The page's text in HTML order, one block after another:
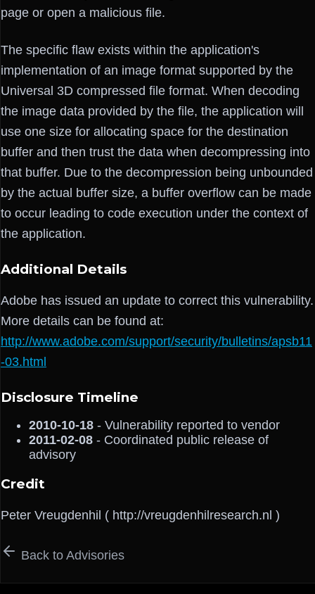
page or open a malicious file.
The specific flaw exists within the application's
implementation of an image format supported by the
Universal 3D compressed file format. When decoding
the image data provided by the file, the application will
use one size for allocating space for the destination
buffer and then trust the data when decompressing into
that buffer. Due to the decompression being unbounded
by the actual buffer size, a buffer overflow can be made
to occur leading to code execution under the context of
the application.
Additional Details
Adobe has issued an update to correct this vulnerability.
More details can be found at:
http://www.adobe.com/support/security/bulletins/apsb11
-03.html
Disclosure Timeline
2010-10-18 - Vulnerability reported to vendor
2011-02-08 - Coordinated public release of
advisory
Credit
Peter Vreugdenhil ( http://vreugdenhilresearch.nl )
Back to Advisories